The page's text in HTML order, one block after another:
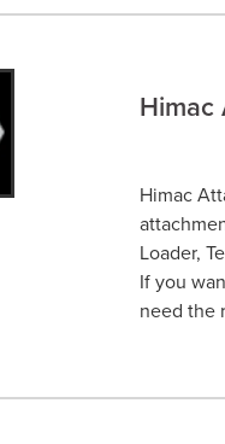
Himac
Himac
Loader,
If you
need the